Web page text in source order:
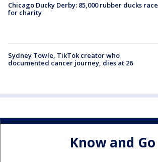
Chicago Ducky Derby: 85,000 rubber ducks race
for charity
Sydney Towle, TikTok creator who
documented cancer journey, dies at 26
Know and Go